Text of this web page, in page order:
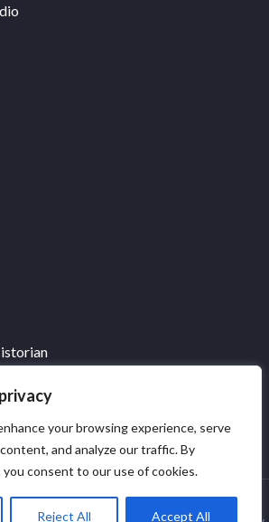
your browsing experience, serve
and analyze our traffic. By
you consent to our use of cookies.
Reject All Accept All